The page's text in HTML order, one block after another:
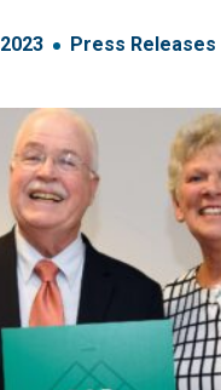
2023 Press Releases